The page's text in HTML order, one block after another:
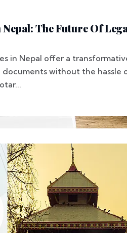
The Future Of
in Nepal offer a
without the hassle